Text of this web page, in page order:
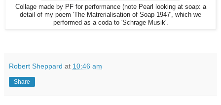
Collage made by PF for performance (note Pearl looking at soap: a
detail of my poem 'The Matrerialisation of Soap 1947', which we
performed as a coda to 'Schrage Musik'.
Robert Sheppard at 10:46 am
Share